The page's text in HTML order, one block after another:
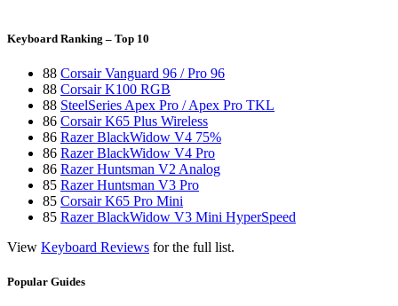
Keyboard Ranking – Top 10
88 Corsair Vanguard 96 / Pro 96
88 Corsair K100 RGB
88 SteelSeries Apex Pro / Apex Pro TKL
86 Corsair K65 Plus Wireless
86 Razer BlackWidow V4 75%
86 Razer BlackWidow V4 Pro
86 Razer Huntsman V2 Analog
85 Razer Huntsman V3 Pro
85 Corsair K65 Pro Mini
85 Razer BlackWidow V3 Mini HyperSpeed
View Keyboard Reviews for the full list.
Popular Guides